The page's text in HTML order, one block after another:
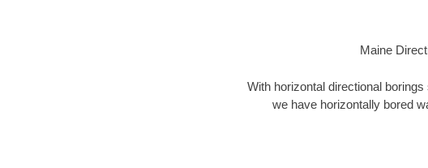
Maine
With horizontal directional
we have horizontally bored